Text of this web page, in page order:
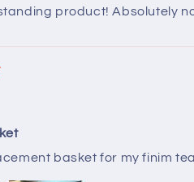
product! Absolutely
basket for my finim